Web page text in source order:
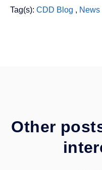
Tag(s): CDD Blog , News
Other